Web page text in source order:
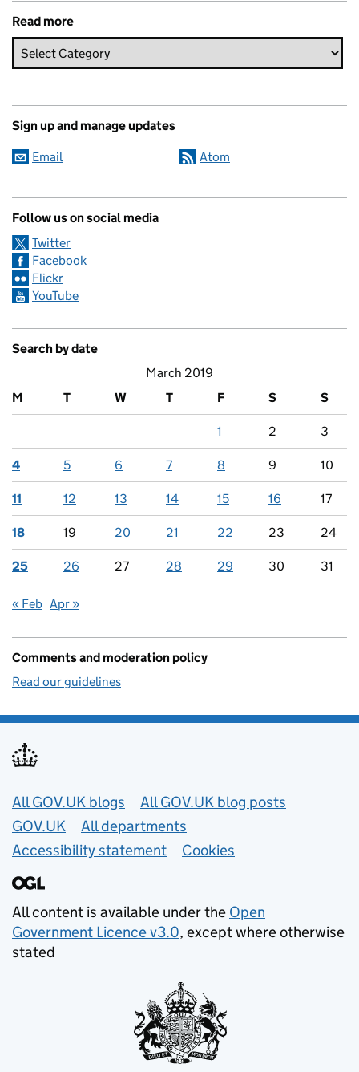
Read more
Sign up and manage updates
Email Atom
Follow us on social media
Twitter
Facebook
Flickr
YouTube
Search by date
March 2019
M
T W T F S S
1 2 3
4 5 6 7 8 9 10
11 12 13 14 15 16 17
18 19 20 21 22 23 24
25 26 27 28 29 30 31
« Feb Apr »
Comments and moderation policy
Read our guidelines
Useful links
All GOV.UK blogs
All GOV.UK blog posts
GOV.UK
All departments
Accessibility statement
Cookies
All content is available under the Open
Government Licence v3.0, except where otherwise
stated